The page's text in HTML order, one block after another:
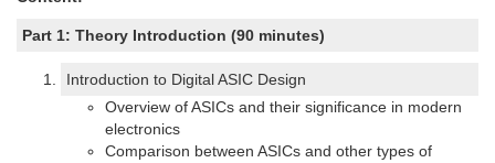
Part 1: Theory Introduction (90 minutes)
Introduction to Digital ASIC Design
Overview of ASICs and their significance in modern
electronics
Comparison between ASICs and other types of